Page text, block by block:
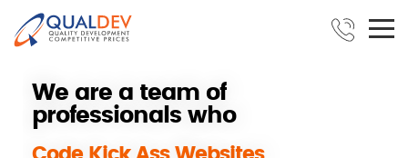
We are a team of
professional s who